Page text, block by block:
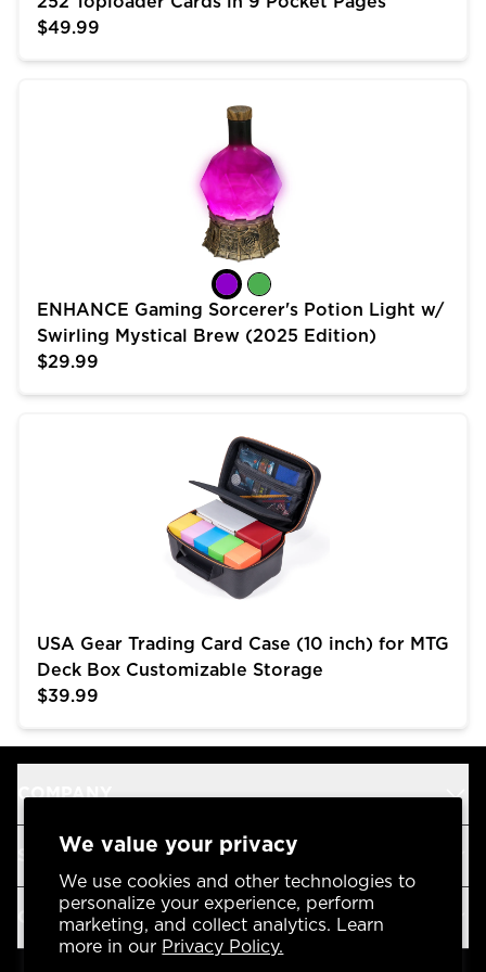
We value your privacy
We use cookies and other technologies to
personalize your experience, perform
marketing, and collect analytics. Learn
more in our Privacy Policy.
$49.99
ENHANCE Gaming Sorcerer's Potion Light w/
Swirling Mystical Brew (2025 Edition)
$29.99
USA Gear Trading Card Case (10 inch) for MTG
Deck Box Customizable Storage
$39.99
COMPANY
SUPPORT
OUR BRANDS